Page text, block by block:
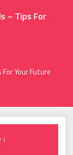
– Tips For
Your Future